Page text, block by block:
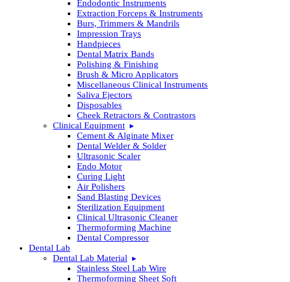
Endodontic Instruments
Extraction Forceps & Instruments
Burs, Trimmers & Mandrils
Impression Trays
Handpieces
Dental Matrix Bands
Polishing & Finishing
Brush & Micro Applicators
Miscellaneous Clinical Instruments
Saliva Ejectors
Disposables
Cheek Retractors & Contrastors
Clinical Equipment
Cement & Alginate Mixer
Dental Welder & Solder
Ultrasonic Scaler
Endo Motor
Curing Light
Air Polishers
Sand Blasting Devices
Sterilization Equipment
Clinical Ultrasonic Cleaner
Thermoforming Machine
Dental Compressor
Dental Lab
Dental Lab Material
Stainless Steel Lab Wire
Thermoforming Sheet Soft